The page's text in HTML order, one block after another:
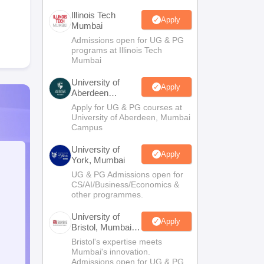
Illinois Tech
Mumbai
Apply
Admissions open for UG & PG
programs at Illinois Tech
Mumbai
University of
Aberdeen
Mumbai
Apply
Apply for UG & PG courses at
University of Aberdeen, Mumbai
Campus
University of
York, Mumbai
Apply
UG & PG Admissions open for
CS/AI/Business/Economics &
other programmes.
University of
Bristol, Mumbai
Enterprise
Campus
Apply
Bristol's expertise meets
Mumbai's innovation.
Admissions open for UG & PG